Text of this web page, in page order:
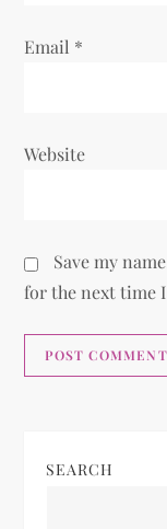
Email *
Website
Save my
for the next time
SEARCH